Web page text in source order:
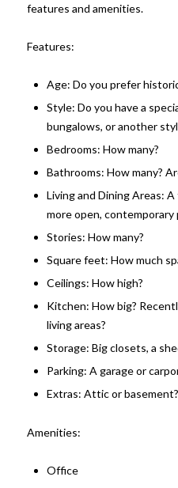
features and amenities.
Features:
Age: Do you prefer
Style: Do you have a
bungalows, or another
Bedrooms: How many?
Bathrooms: How many?
Living and Dining Areas:
more open, contemporary
Stories: How many?
Square feet: How much
Ceilings: How high?
Kitchen: How big?
living areas?
Storage: Big closets, a
Parking: A garage or
Extras: Attic or basement?
Amenities:
Office